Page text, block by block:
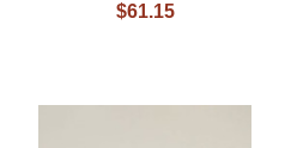
$61.15